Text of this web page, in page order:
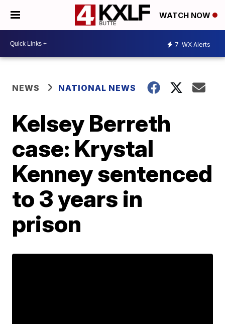
WATCH NOW
7 WX Alerts
NEWS NATIONAL NEWS
Kelsey Berreth
case: Krystal
Kenney sentenced
to 3 years in
prison